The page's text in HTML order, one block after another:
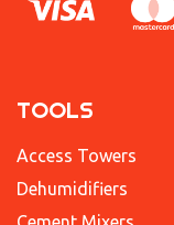
TOOLS
Access Towers
Dehumidifiers